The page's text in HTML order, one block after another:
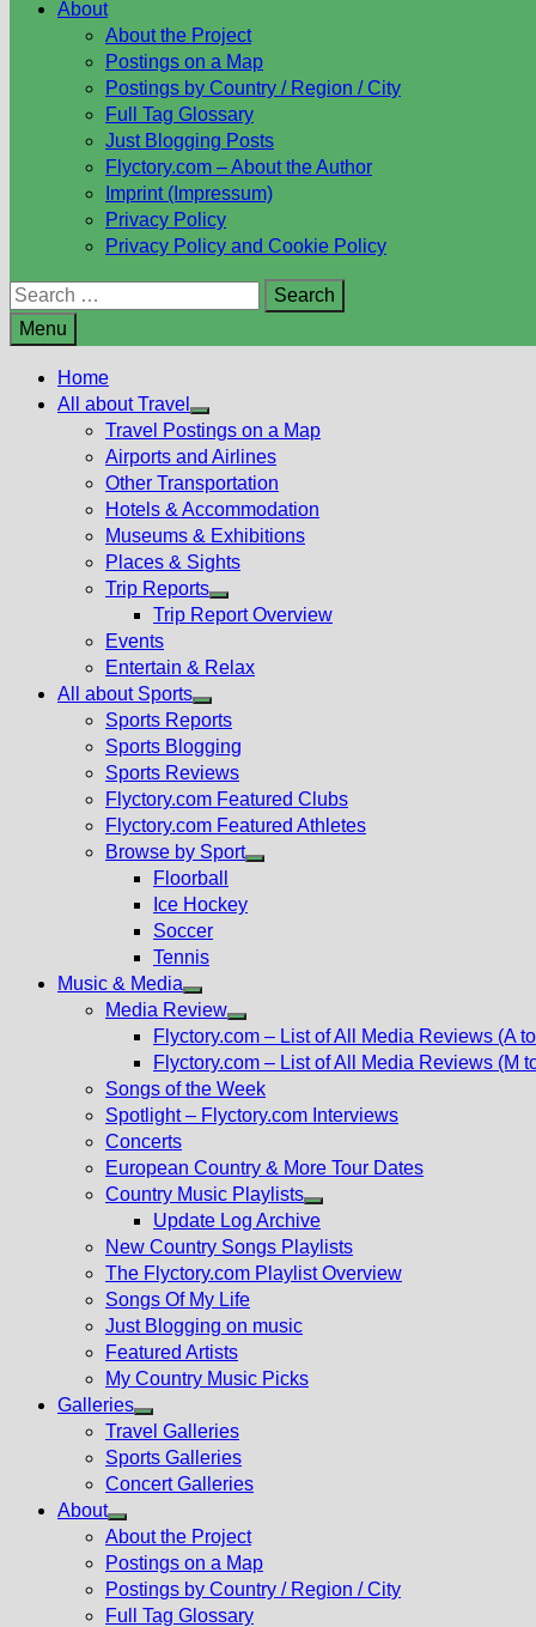
About
About the Project
Postings on a Map
Postings by Country / Region / City
Full Tag Glossary
Just Blogging Posts
Flyctory.com – About the Author
Imprint (Impressum)
Privacy Policy
Privacy Policy and Cookie Policy
Search
for:
Menu
Home
All about Travel
Show
sub
menu
Travel Postings on a Map
Airports and Airlines
Other Transportation
Hotels & Accommodation
Museums & Exhibitions
Places & Sights
Trip Reports
Show
menu
Trip Report Overview
Events
Entertain & Relax
All about Sports
Show
sub
menu
Sports Reports
Sports Blogging
Sports Reviews
Flyctory.com Featured Clubs
Flyctory.com Featured Athletes
Browse by Sport
Floorball
Ice Hockey
Soccer
Tennis
Music & Media
Show
sub
menu
Media Review
Show
sub
menu
Flyctory.com – List of All Media Reviews (A
Flyctory.com – List of All Media Reviews (M
Songs of the Week
Spotlight – Flyctory.com Interviews
Concerts
European Country & More Tour Dates
Country Music Playlists
Show
sub
menu
Update Log Archive
New Country Songs Playlists
The Flyctory.com Playlist Overview
Songs Of My Life
Just Blogging on music
Featured Artists
My Country Music Picks
Galleries
Show
sub
menu
Travel Galleries
Sports Galleries
Concert Galleries
About
Show
sub
menu
About the Project
Postings on a Map
Postings by Country / Region / City
Full Tag Glossary